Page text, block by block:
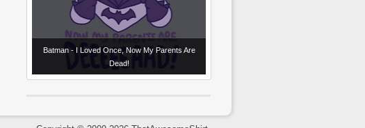
Batman - I Loved Once, Now My Parents Are
Dead!